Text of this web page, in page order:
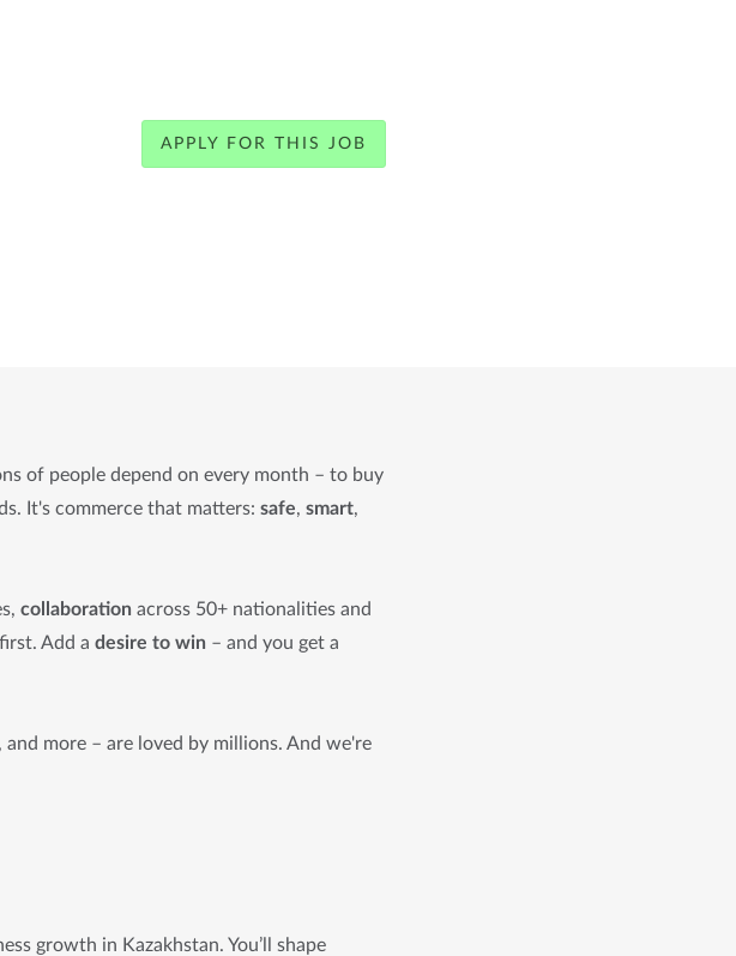
APPLY FOR THIS JOB
of people depend on every month – to buy
It's commerce that matters: safe, smart,
collaboration across 50+ nationalities and
Add a desire to win – and you get a
more – are loved by millions. And we're
growth in Kazakhstan. You’ll shape